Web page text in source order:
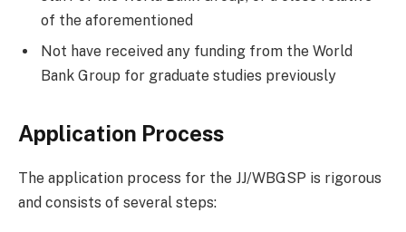
of the aforementioned
Not have received any funding from the World
Bank Group for graduate studies previously
Application Process
The application process for the JJ/WBGSP is rigorous
and consists of several steps: